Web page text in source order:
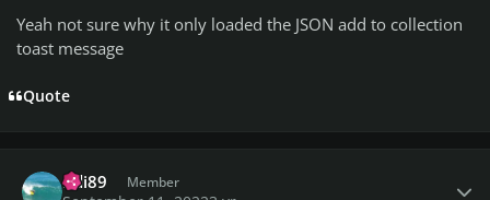
Yeah not sure why it only loaded the JSON add to collection
toast message
Quote
Bdi89 Member